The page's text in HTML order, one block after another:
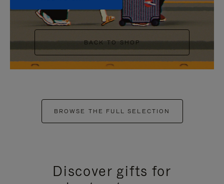
BACK TO SHOP
BROWSE THE FULL SELECTION
Discover gifts for